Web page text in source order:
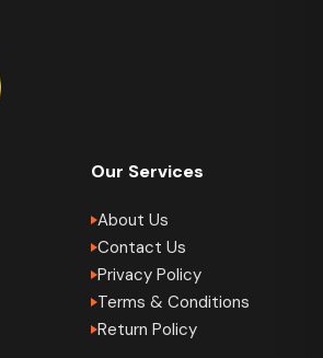
Our Services
About Us
Contact Us
Privacy Policy
Terms & Conditions
Return Policy